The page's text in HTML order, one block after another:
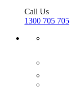
Call Us
1300 705 705